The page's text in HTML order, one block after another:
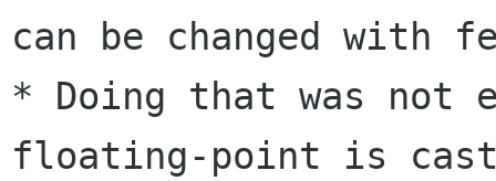
can be changed with
* Doing that was not
floating-point is